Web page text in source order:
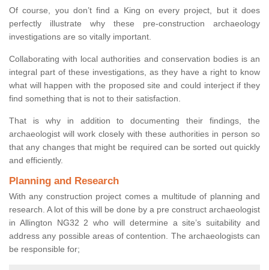
Of course, you don’t find a King on every project, but it does
perfectly illustrate why these pre-construction archaeology
investigations are so vitally important.
Collaborating with local authorities and conservation bodies is an
integral part of these investigations, as they have a right to know
what will happen with the proposed site and could interject if they
find something that is not to their satisfaction.
That is why in addition to documenting their findings, the
archaeologist will work closely with these authorities in person so
that any changes that might be required can be sorted out quickly
and efficiently.
Planning and Research
With any construction project comes a multitude of planning and
research. A lot of this will be done by a pre construct archaeologist
in Allington NG32 2 who will determine a site’s suitability and
address any possible areas of contention. The archaeologists can
be responsible for;